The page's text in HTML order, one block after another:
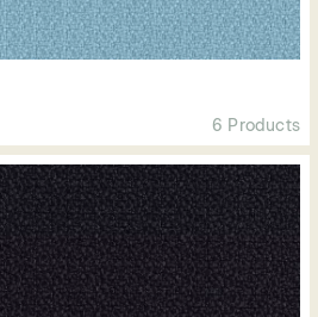
6 Products